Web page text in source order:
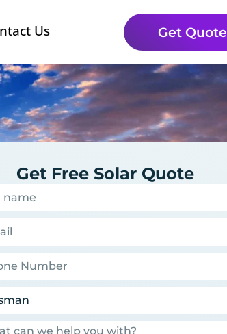
Us Get Quote
Get Free Solar Quote